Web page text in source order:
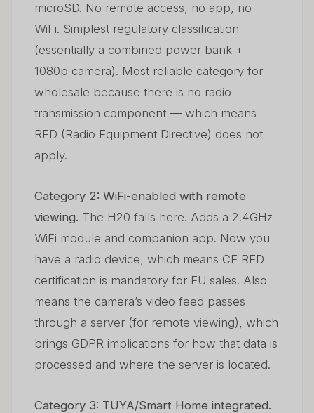
microSD. No remote access, no app, no
WiFi. Simplest regulatory classification
(essentially a combined power bank +
1080p camera). Most reliable category for
wholesale because there is no radio
transmission component — which means
RED (Radio Equipment Directive) does not
apply.
Category 2: WiFi-enabled with remote
viewing. The H20 falls here. Adds a 2.4GHz
WiFi module and companion app. Now you
have a radio device, which means CE RED
certification is mandatory for EU sales. Also
means the camera’s video feed passes
through a server (for remote viewing), which
brings GDPR implications for how that data is
processed and where the server is located.
Category 3: TUYA/Smart Home integrated.